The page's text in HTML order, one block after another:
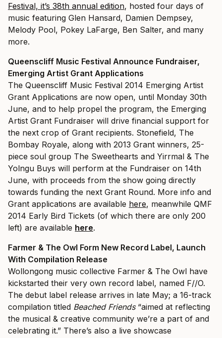
Festival, it’s 38th annual edition, hosted four days of
music featuring Glen Hansard, Damien Dempsey,
Melody Pool, Pokey LaFarge, Ben Salter, and many
more.
Queenscliff Music Festival Announce Fundraiser,
Emerging Artist Grant Applications
The Queenscliff Music Festival 2014 Emerging Artist
Grant Applications are now open, until Monday 30th
June, and to help propel the program, the Emerging
Artist Grant Fundraiser will drive financial support for
the next crop of Grant recipients. Stonefield, The
Bombay Royale, along with 2013 Grant winners, 25-
piece soul group The Sweethearts and Yirrmal & The
Yolngu Buys will perform at the Fundraiser on 14th
June, with proceeds from the show going directly
towards funding the next Grant Round. More info and
Grant applications are available here, meanwhile QMF
2014 Early Bird Tickets (of which there are only 200
left) are available here.
Farmer & The Owl Form New Record Label, Launch
With Compilation Release
Wollongong music collective Farmer & The Owl have
kickstarted their very own record label, named F//O.
The debut label release arrives in late May; a 16-track
compilation titled Beached Friends “aimed at reflecting
the musical & creative community we’re a part of and
celebrating it.” There’s also a live showcase